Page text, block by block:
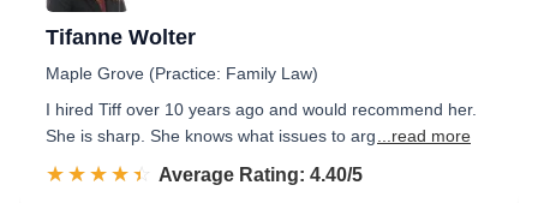
Tifanne Wolter
Maple Grove (Practice: Family Law)
I hired Tiff over 10 years ago and would recommend her.
She is sharp. She knows what issues to arg
...read more
☆☆☆☆☆
★★★★★ Rated 4.4 out of 5
Average Rating: 4.40/5